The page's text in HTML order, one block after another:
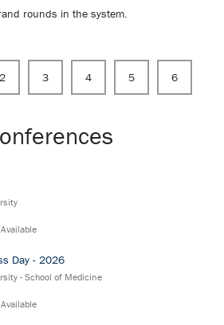
rounds in the system.
2 3 4 5 6
Day - 2026
- School of Medicine